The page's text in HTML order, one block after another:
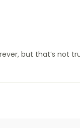
but that’s not